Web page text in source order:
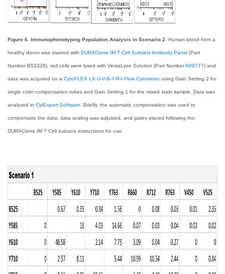
Figure 6. Immunophenotyping Population Analysis in Scenario 2. Human blood from a
healthy donor was stained with DURAClone IM T Cell Subsets Antibody Panel (Part
Number B53328), red cells were lysed with VersaLyse Solution (Part NumberA09777) and
data was acquired on a CytoFLEX LX U-V-B-Y-R-I Flow Cytometerusing Gain Setting 2 for
single color compensation tubes and Gain Setting 1 for the mixed stain sample. Data was
analyzed in CytExpert Software. Briefly, the automatic compensation was used to
compensate the data, data scaling was adjusted, and gates placed following the
DURAClone IM T Cell subsets instructions for use.